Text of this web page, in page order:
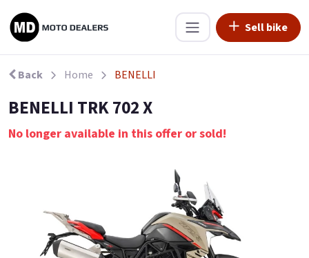
Sell bike
Back Home BENELLI
BENELLI TRK 702 X
No longer available in this offer or sold!